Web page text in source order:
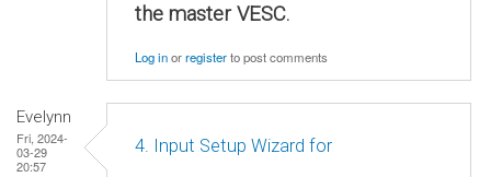
the master VESC.
Log inorregisterto post comments
Evelynn
Fri, 2024-
03-29
20:57
4. Input Setup Wizard for